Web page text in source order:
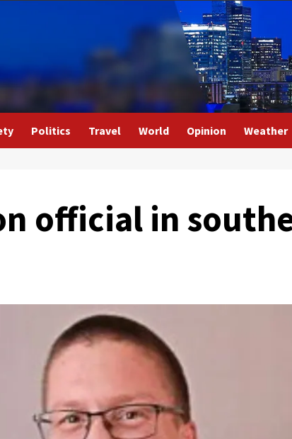
Politics Travel World Opinion Weather
official in